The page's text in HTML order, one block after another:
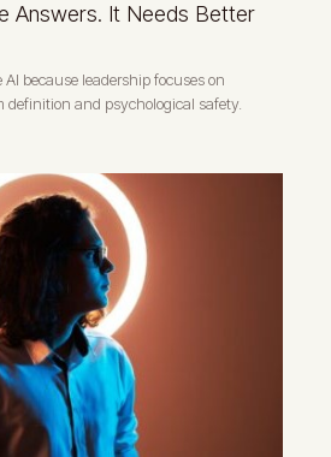
Answers. It Needs Better
because leadership focuses on
and psychological safety.